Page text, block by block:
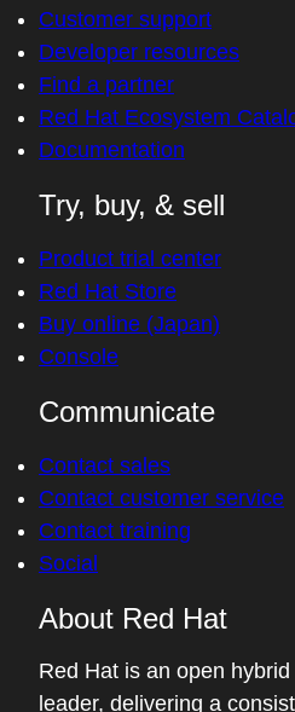
Customer support
Developer resources
Find a partner
Red Hat Ecosystem
Documentation
Try, buy, & sell
Product trial center
Red Hat Store
Buy online (Japan)
Console
Communicate
Contact sales
Contact customer service
Contact training
Social
About Red Hat
Red Hat is an open
leader, delivering a